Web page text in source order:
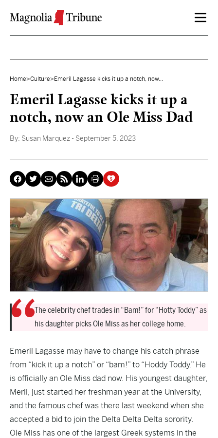
Home>Culture> Emeril Lagasse kicks it up a notch, now...
Emeril Lagasse kicks it up a
notch, now an Ole Miss Dad
By: Susan Marquez - September 5, 2023
The celebrity chef trades in “Bam!” for “Hotty Toddy” as
his daughter picks Ole Miss as her college home.
Emeril Lagasse may have to change his catch phrase
from “kick it up a notch” or “bam!” to “Hoddy Toddy.” He
is officially an Ole Miss dad now. His youngest daughter,
Meril, just started her freshman year at the University,
and the famous chef was there last weekend when she
accepted a bid to join the Delta Delta Delta sorority.
Ole Miss has one of the largest Greek systems in the